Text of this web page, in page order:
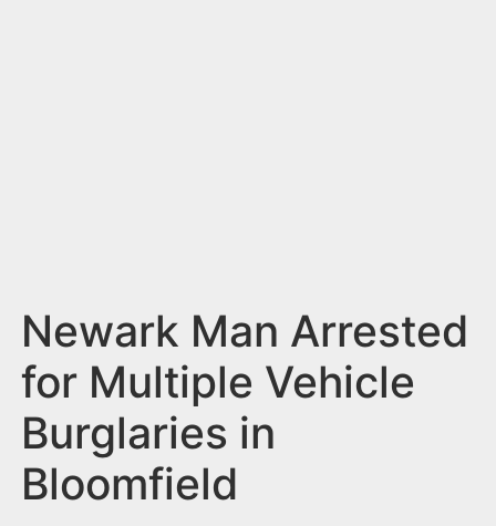
Newark Man Arrested
for Multiple Vehicle
Burglaries in
Bloomfield